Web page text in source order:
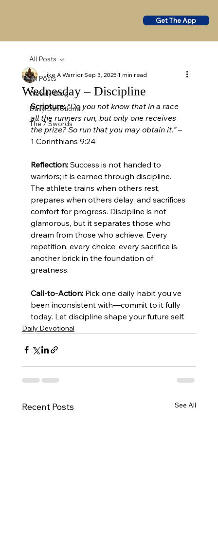
Get The App
All Posts
Weekly Blog
Daily Devotional
The 7 Swords
All Posts
Wednesday – Discipline
Like A WarriorSep 3, 20251 min read
Scripture: “Do you not know that in a race
all the runners run, but only one receives
the prize? So run that you may obtain it.” –
1 Corinthians 9:24
Reflection: Success is not handed to
warriors; it is earned through discipline.
The athlete trains when others rest,
prepares when others delay, and sacrifices
comfort for progress. Discipline is not
glamorous, but it separates those who
dream from those who achieve. Every
repetition, every choice, every sacrifice is
another brick in the foundation of
greatness.
Call-to-Action: Pick one daily habit you’ve
been inconsistent with—commit to it fully
today. Let discipline shape your future self.
Daily Devotional
Recent Posts See All